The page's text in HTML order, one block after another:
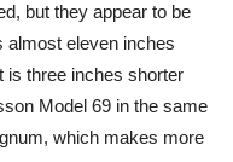
but they appear to be
almost eleven inches
is three inches shorter
Model 69 in the same
which makes more